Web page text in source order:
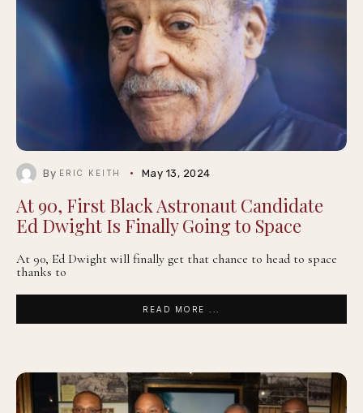
By ERIC KEITH May 13, 2024
At 90, First Black Astronaut Candidate
Ed Dwight Is Finally Going to Space
At 90, Ed Dwight will finally get that chance to head to space
thanks to
READ MORE ...